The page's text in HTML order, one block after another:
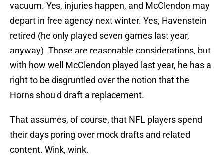
vacuum. Yes, injuries happen, and McClendon may
depart in free agency next winter. Yes, Havenstein
retired (he only played seven games last year,
anyway). Those are reasonable considerations, but
with how well McClendon played last year, he has a
right to be disgruntled over the notion that the
Horns should draft a replacement.
That assumes, of course, that NFL players spend
their days poring over mock drafts and related
content. Wink, wink.